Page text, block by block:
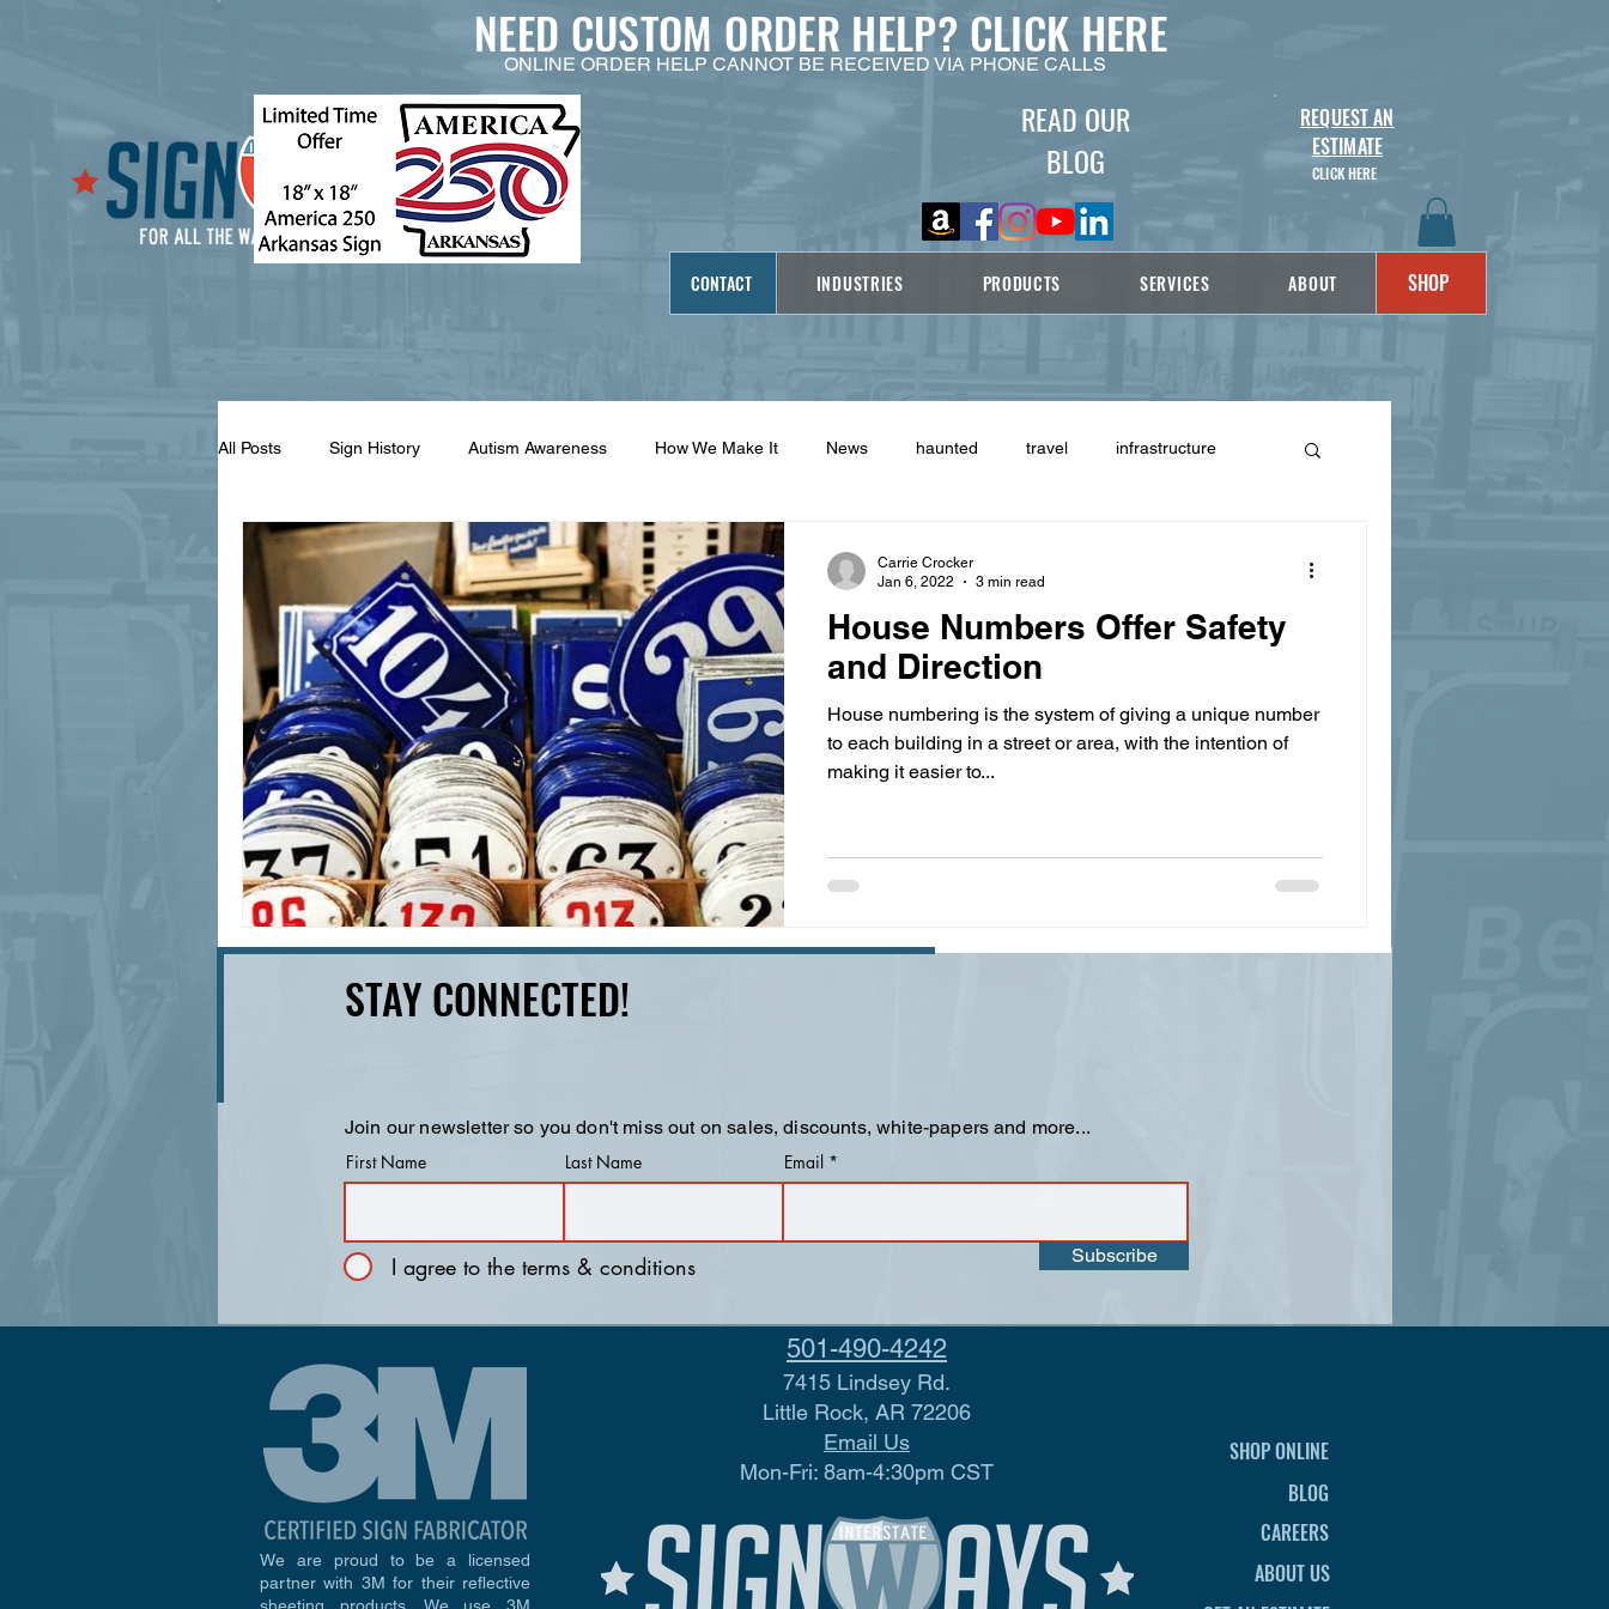
READ OUR
BLOG
REQUEST AN
ESTIMATE
CLICK HERE
CONTACT INDUSTRIES PRODUCTS SERVICES ABOUT SHOP
NEED CUSTOM ORDER HELP? CLICK HERE
ONLINE ORDER HELP CANNOT BE RECEIVED VIA PHONE CALLS
All Posts Sign History Autism Awareness How We Make It News haunted travel infrastructure
signage design State Features highway history travel history
House Numbers Offer Safety
and Direction
House numbering is the system of giving a unique number
to each building in a street or area, with the intention of
making it easier to...
Carrie Crocker
Jan 6, 2022
3 min read
STAY CONNECTED!
Join our newsletter so you don't miss out on sales, discounts, white-papers and more...
First Name
Last Name Email
I agree to the terms & conditions Subscribe
We are proud to be a licensed
partner with 3M for their reflective
501-490-4242
7415 Lindsey Rd.
Little Rock, AR 72206
Email Us
Mon-Fri: 8am-4:30pm CST
SHOP ONLINE
BLOG
CAREERS
ABOUT US